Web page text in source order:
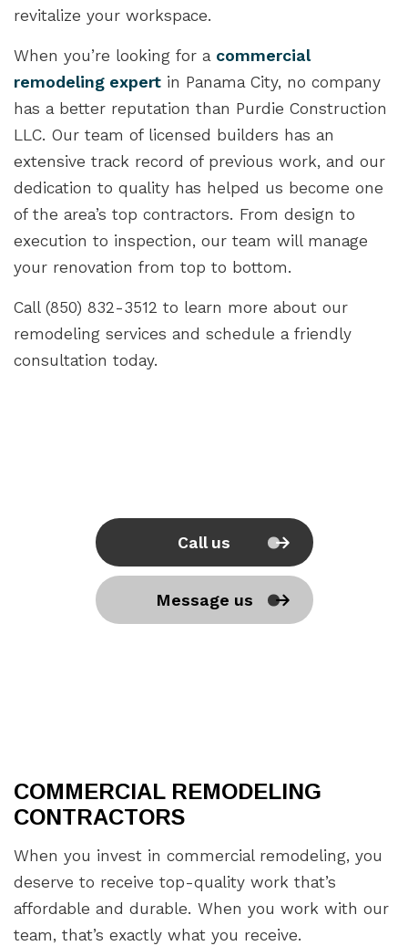
revitalize your workspace.
When you’re looking for a commercial
remodeling expert in Panama City, no company
has a better reputation than Purdie Construction
LLC. Our team of licensed builders has an
extensive track record of previous work, and our
dedication to quality has helped us become one
of the area’s top contractors. From design to
execution to inspection, our team will manage
your renovation from top to bottom.
Call (850) 832-3512 to learn more about our
remodeling services and schedule a friendly
consultation today.
Call us
Message us
COMMERCIAL REMODELING
CONTRACTORS
When you invest in commercial remodeling, you
deserve to receive top-quality work that’s
affordable and durable. When you work with our
team, that’s exactly what you receive.